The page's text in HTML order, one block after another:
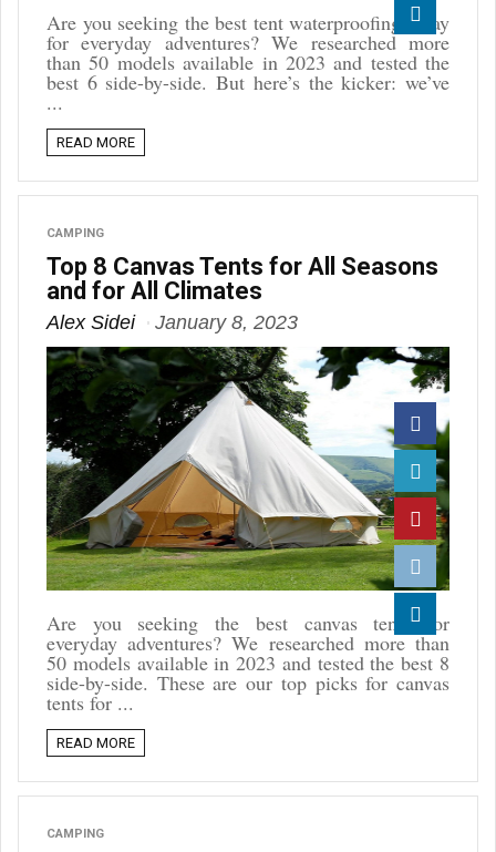
Linkedin
Are you seeking the best tent waterproofing spray
for everyday adventures? We researched more
than 50 models available in 2023 and tested the
best 6 side-by-side. But here’s the kicker: we’ve
...
READ MORE
CAMPING
Top 8 Canvas Tents for All Seasons
and for All Climates
Alex Sidei January 8, 2023
Facebook
Twitter
Pinterest
Reddit
Linkedin
Are you seeking the best canvas tents for
everyday adventures? We researched more than
50 models available in 2023 and tested the best 8
side-by-side. These are our top picks for canvas
tents for ...
READ MORE
CAMPING